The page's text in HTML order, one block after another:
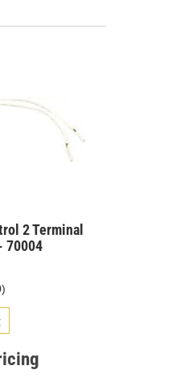
2 Terminal
70004